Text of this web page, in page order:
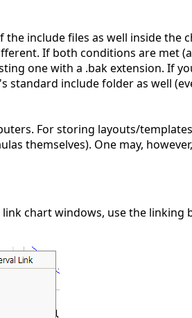
the include files as well inside
If both conditions are met
one with a .bak extension. If
include folder as well
For storing layouts/
themselves). One may,
chart windows, use the